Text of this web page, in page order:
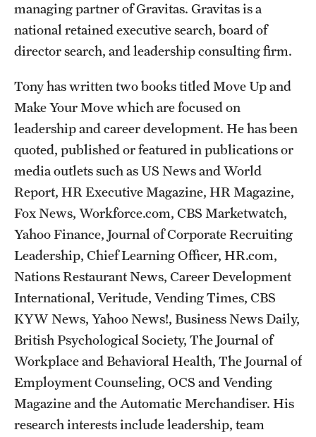
Clinical Trials
Technology Development
Athletics
About
Faculty & Staff Resources
Internal Audits
Leadership
Mission and History
News and Media
Public Information
Temple Health
University Events
managing partner of Gravitas. Gravitas is a
national retained executive search, board of
director search, and leadership consulting firm.
Tony has written two books titled Move Up and
Make Your Move which are focused on
leadership and career development. He has been
quoted, published or featured in publications or
media outlets such as US News and World
Report, HR Executive Magazine, HR Magazine,
Fox News, Workforce.com, CBS Marketwatch,
Yahoo Finance, Journal of Corporate Recruiting
Leadership, Chief Learning Officer, HR.com,
Nations Restaurant News, Career Development
International, Veritude, Vending Times, CBS
KYW News, Yahoo News!, Business News Daily,
British Psychological Society, The Journal of
Workplace and Behavioral Health, The Journal of
Employment Counseling, OCS and Vending
Magazine and the Automatic Merchandiser. His
research interests include leadership, team